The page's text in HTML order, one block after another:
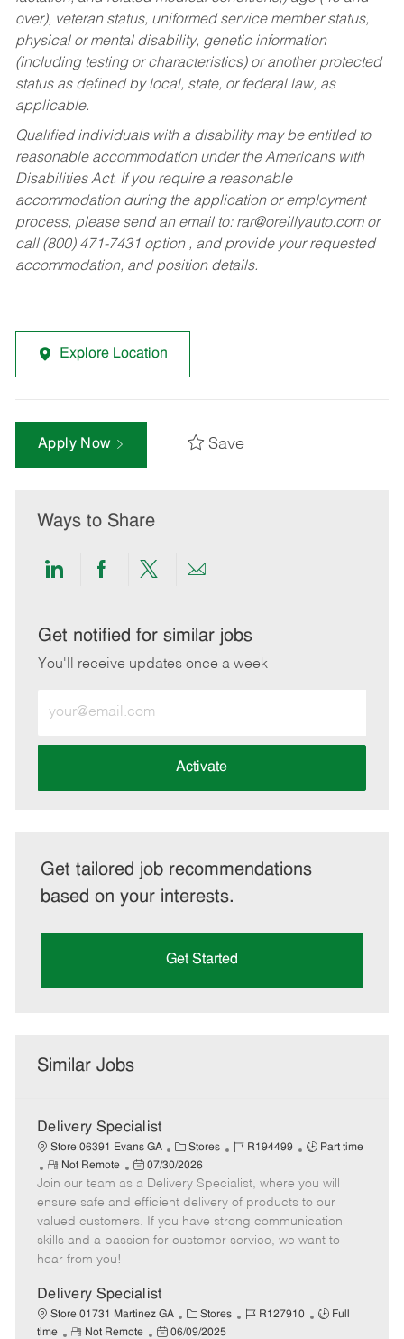
over), veteran status, uniformed service member status,
physical or mental disability, genetic information
(including testing or characteristics) or another protected
status as defined by local, state, or federal law, as
applicable.
Qualified individuals with a disability may be entitled to
reasonable accommodation under the Americans with
Disabilities Act. If you require a reasonable
accommodation during the application or employment
process, please send an email to: rar@oreillyauto.comor
call (800) 471-7431 option , and provide your requested
accommodation, and position details.
Explore Location
Apply Now Save
Ways to Share
Share
LinkedIn
Share
Facebook
Share
twitter
Share
email
Get notified for similar jobs
You'll receive updates once a week
Email
address
Activate
Get tailored job recommendations
based on your interests.
Get Started
Similar Jobs
Delivery Specialist
Store 06391 Evans GA
C
a
t
e
g
o
Stores
J
b
I
d
R194499
J
b
T
y
p
Part time
R
e
m
o
t
e
Not Remote
P
o
s
t
e
a
t
e
07/30/2026
Join our team as a Delivery Specialist, where you will
ensure safe and efficient delivery of products to our
valued customers. If you have strong communication
skills and a passion for customer service, we want to
hear from you!
Delivery Specialist
Store 01731 Martinez GA
C
a
Stores
J
R127910
J
Full
time
R
Not Remote
P
06/09/2025